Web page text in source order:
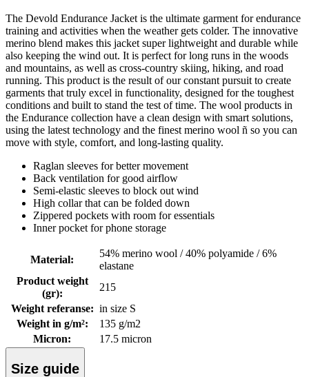
The Devold Endurance Jacket is the ultimate garment for endurance
training and activities when the weather gets colder. The innovative
merino blend makes this jacket super lightweight and durable while
also keeping the wind out. It is perfect for long runs in the woods
and mountains, as well as cross-country skiing, hiking, and road
running. This product is the result of our constant pursuit to create
garments that truly excel in functionality, designed for the toughest
conditions and built to stand the test of time. The wool products in
the Endurance collection have a clean design with smart solutions,
using the latest technology and the finest merino wool ñ so you can
move with style, comfort, and long-lasting quality.
Raglan sleeves for better movement
Back ventilation for good airflow
Semi-elastic sleeves to block out wind
High collar that can be folded down
Zippered pockets with room for essentials
Inner pocket for phone storage
Material:
54% merino wool / 40% polyamide / 6%
elastane
Product weight
(gr):
215
Weight referanse: in size S
Weight in g/m²:
135 g/m2
Micron: 17.5 micron
Size guide